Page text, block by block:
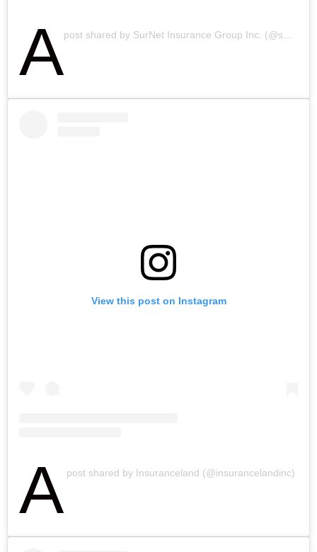
Apost shared by SurNet Insurance Group Inc. (@surnetinsurance)
View this post on Instagram
A post shared by Insuranceland (@insurancelandinc)